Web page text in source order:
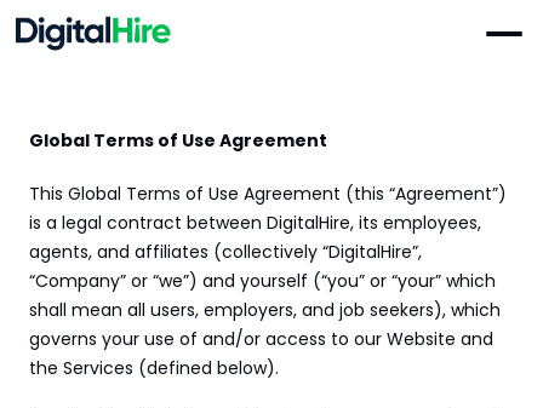
PRODUCTS
Evaluate communication, personality, and intent before
you ever schedule a call.
Talent Placement
Dedicated recruiters + AI screening = unique candidates
delivered straight to your team.
Must Reads
What is a Video Resume?
How do you stand out in a world flooded with
generic, AI-written resumes?
MENU
Video Job Board, On Demand interview, AI Agent,
Offshore Hiring, Talent Placement
Resources
Employer Blogs, Jobseeker Resources, Video Library,
Pricing
Global Terms of Use Agreement
This Global Terms of Use Agreement (this “Agreement”)
is a legal contract between DigitalHire, its employees,
agents, and affiliates (collectively “DigitalHire”,
“Company” or “we”) and yourself (“you” or “your” which
shall mean all users, employers, and job seekers), which
governs your use of and/or access to our Website and
the Services (defined below).